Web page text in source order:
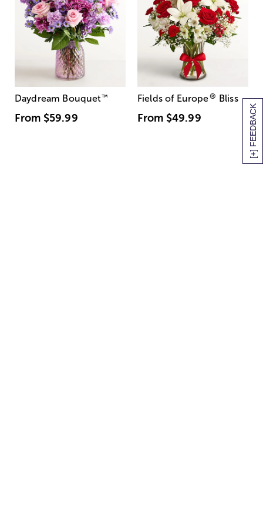
[+] FEEDBACK
Daydream Bouquet™
From $59.99
Fields of Europe® Bliss
From $49.99